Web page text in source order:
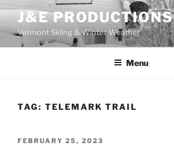
content
J&E PRODUCTIONS
Vermont Skiing & Winter Weather
Menu
TAG: TELEMARK TRAIL
POSTED
FEBRUARY 25, 2023